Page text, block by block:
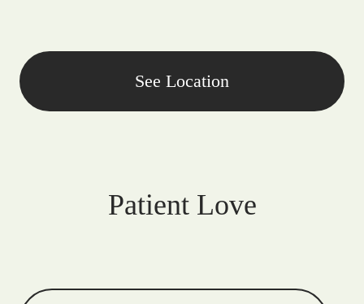
See Location
Patient Love